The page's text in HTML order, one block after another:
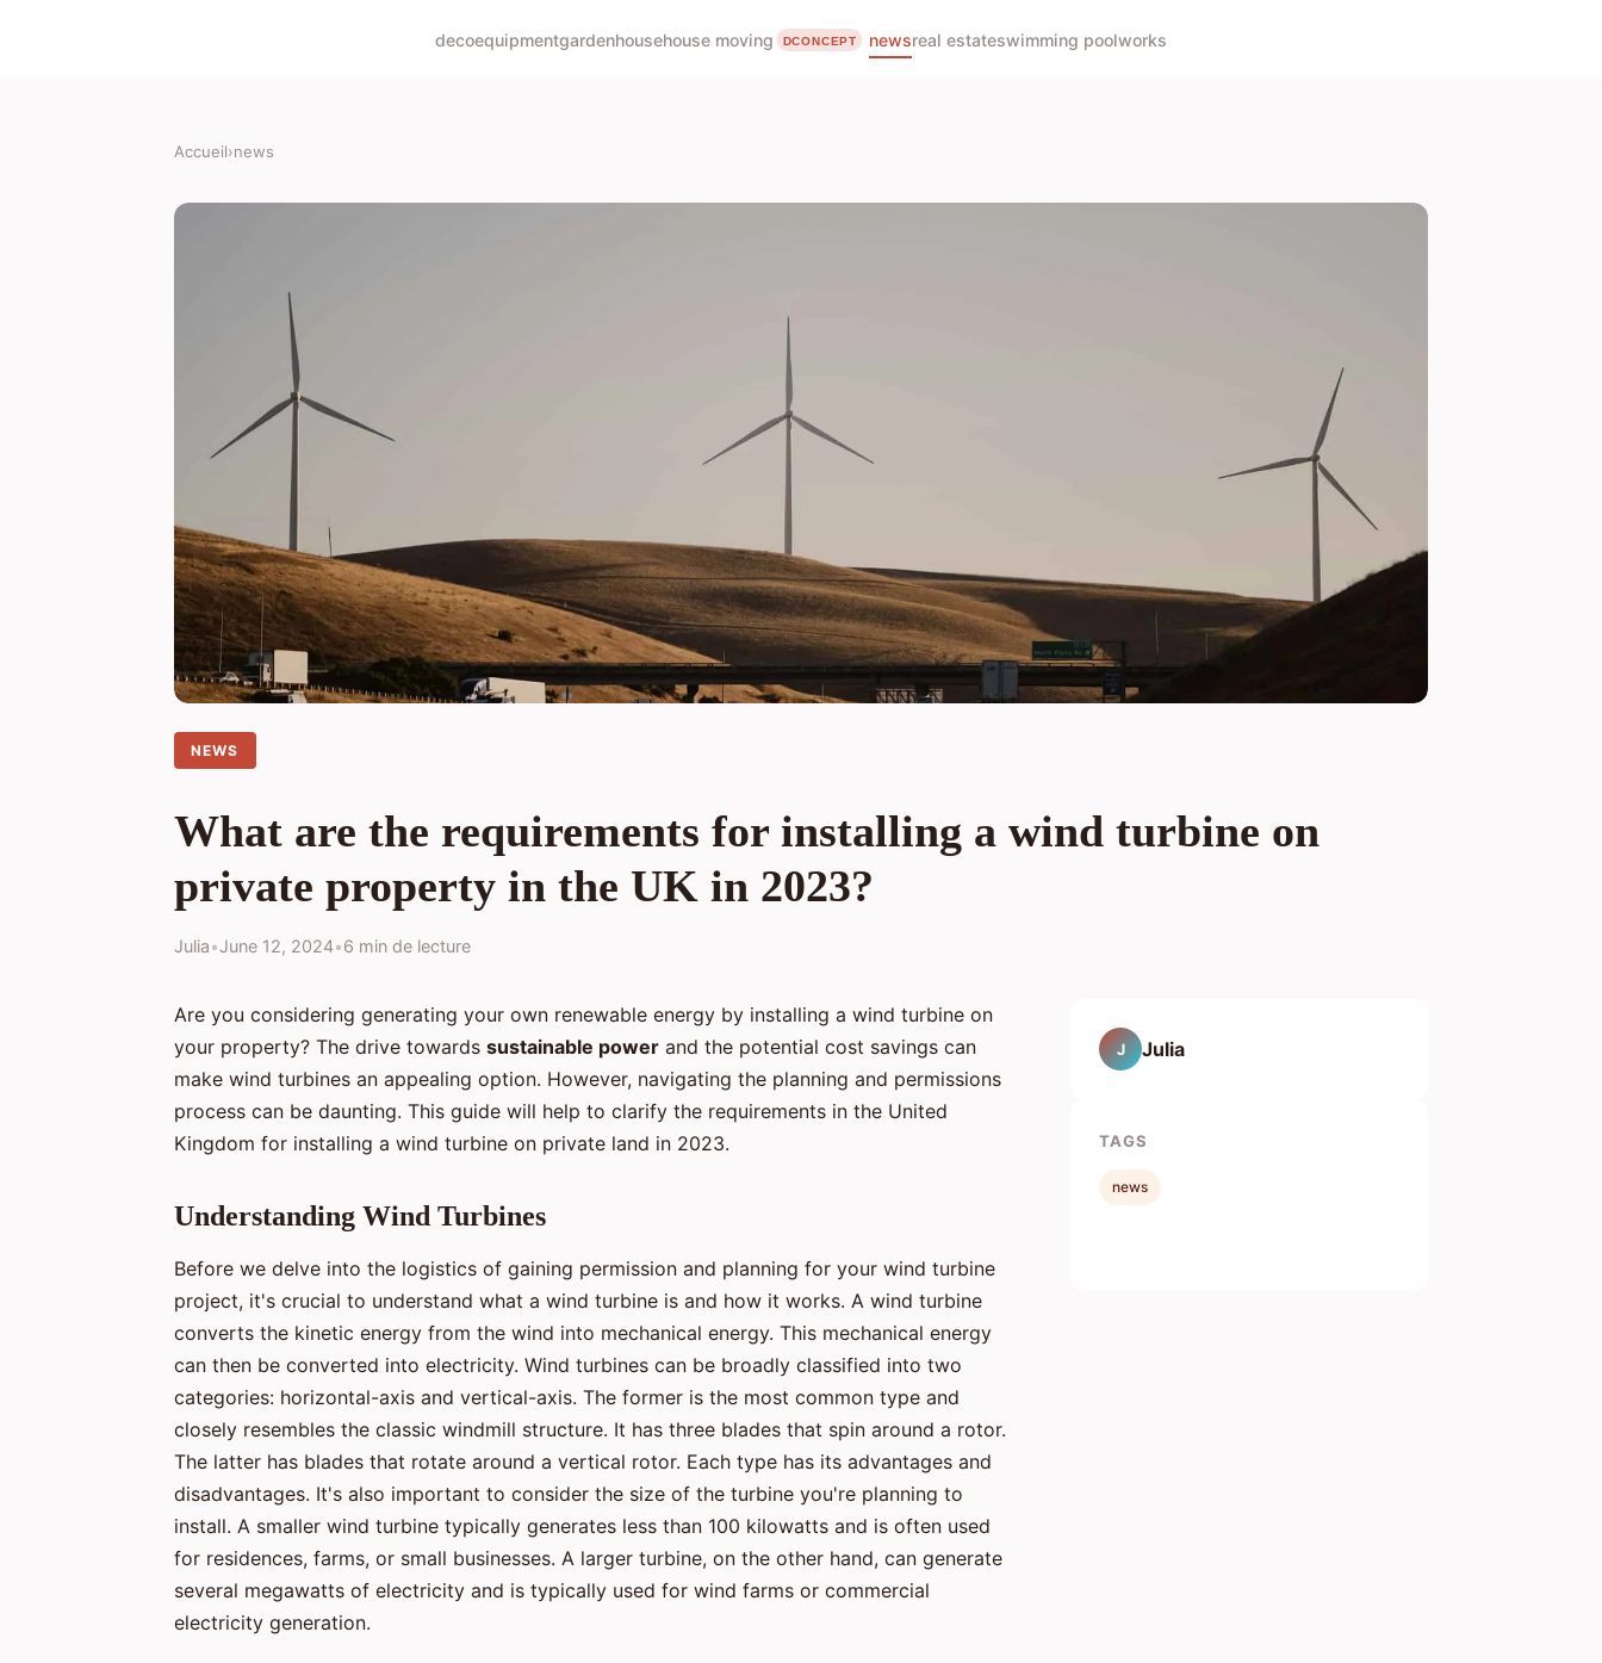
decoequipmentgardenhousehouse moving newsreal estateswimming poolworks
Accueil›news
NEWS
What are the requirements for installing a wind turbine on
private property in the UK in 2023?
Julia•June 12, 2024•6 min de lecture
Are you considering generating your own renewable energy by installing a wind turbine on
your property? The drive towards sustainable power and the potential cost savings can
make wind turbines an appealing option. However, navigating the planning and permissions
process can be daunting. This guide will help to clarify the requirements in the United
Kingdom for installing a wind turbine on private land in 2023.
Understanding Wind Turbines
Before we delve into the logistics of gaining permission and planning for your wind turbine
project, it's crucial to understand what a wind turbine is and how it works. A wind turbine
converts the kinetic energy from the wind into mechanical energy. This mechanical energy
can then be converted into electricity. Wind turbines can be broadly classified into two
categories: horizontal-axis and vertical-axis. The former is the most common type and
closely resembles the classic windmill structure. It has three blades that spin around a rotor.
The latter has blades that rotate around a vertical rotor. Each type has its advantages and
disadvantages. It's also important to consider the size of the turbine you're planning to
install. A smaller wind turbine typically generates less than 100 kilowatts and is often used
for residences, farms, or small businesses. A larger turbine, on the other hand, can generate
several megawatts of electricity and is typically used for wind farms or commercial
electricity generation.
J Julia
TAGS
news